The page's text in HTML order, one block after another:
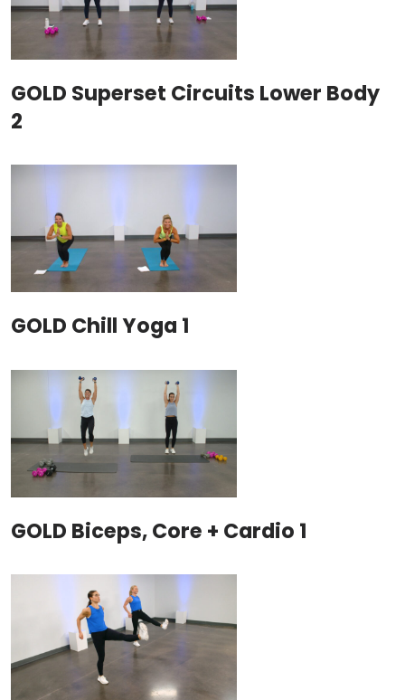
GOLD Superset Circuits Lower Body
2
GOLD Chill Yoga 1
GOLD Biceps, Core + Cardio 1